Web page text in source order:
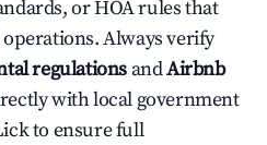
or HOA rules that
Always verify
regulations andAirbnb
with local government
to ensure full